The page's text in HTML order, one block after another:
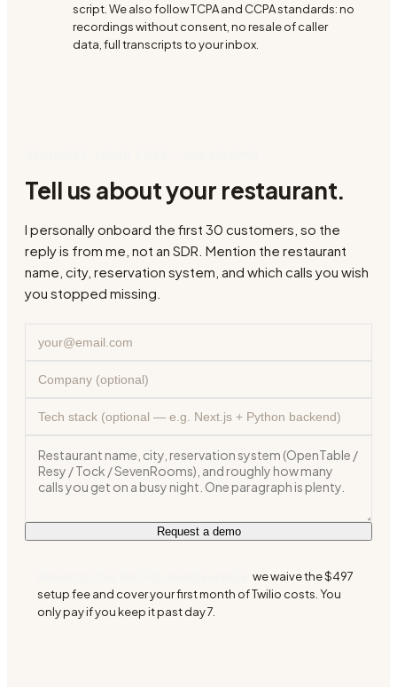
script. We also follow TCPA and CCPA standards: no
recordings without consent, no resale of caller
data, full transcripts to your inbox.
Tell us about your restaurant.
I personally onboard the first 30 customers, so the
reply is from me, not an SDR. Mention the restaurant
name, city, reservation system, and which calls you wish
you stopped missing.
Request a demo
we waive the $497
setup fee and cover your first month of Twilio costs. You
only pay if you keep it past day 7.